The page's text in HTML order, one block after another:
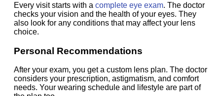
Every visit starts with a complete eye exam. The doctor
checks your vision and the health of your eyes. They
also look for any conditions that may affect your lens
choice.
Personal Recommendations
After your exam, you get a custom lens plan. The doctor
considers your prescription, astigmatism, and comfort
needs. Your wearing schedule and lifestyle are part of